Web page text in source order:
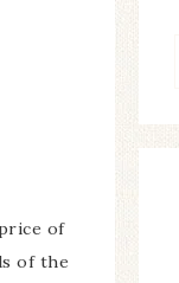
of
of the